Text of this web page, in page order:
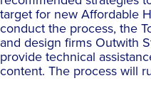
target for new Affordable
conduct the process, the
and design firms Outwith
provide technical
content. The process will